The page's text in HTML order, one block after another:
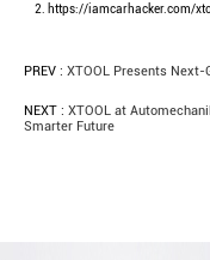
https://iamcarhacker.com/
PREV : XTOOL Presents Next-
NEXT : XTOOL at
Smarter Future